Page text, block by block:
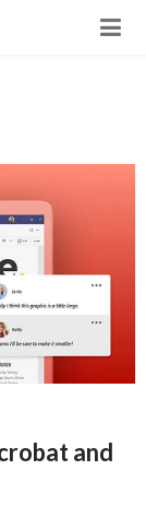
and